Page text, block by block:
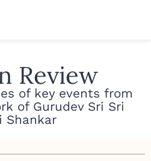
Review
of key events from
of Gurudev Sri Sri
Shankar